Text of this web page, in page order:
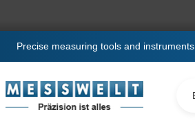
Precise measuring tools and instruments